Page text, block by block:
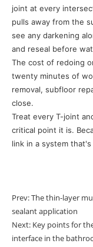
joint at every
pulls away from the
see any darkening
and reseal before
The cost of redoing
twenty minutes of
removal, subfloor
close.
Treat every T-joint
critical point it is.
link in a system
Prev:The thin-layer
sealant application
Next: Key points for
interface in the